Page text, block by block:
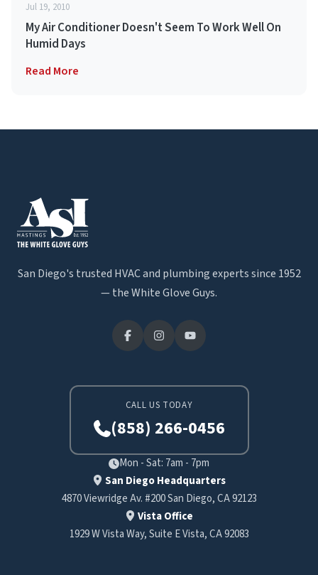
Jul 19, 2010
My Air Conditioner Doesn't Seem To Work Well On
Humid Days
Read More
San Diego's trusted HVAC and plumbing experts since 1952
— the White Glove Guys.
CALL US TODAY
(858) 266-0456
Mon - Sat: 7am - 7pm
San Diego Headquarters
4870 Viewridge Av. #200 San Diego, CA 92123
Vista Office
1929 W Vista Way, Suite E Vista, CA 92083